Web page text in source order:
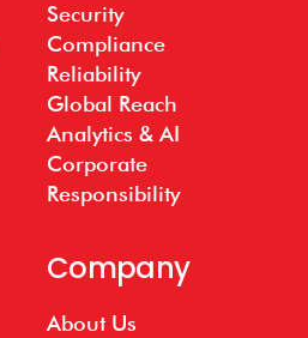
Security
Compliance
Reliability
Global Reach
Analytics & AI
Corporate
Responsibility
Company
About Us